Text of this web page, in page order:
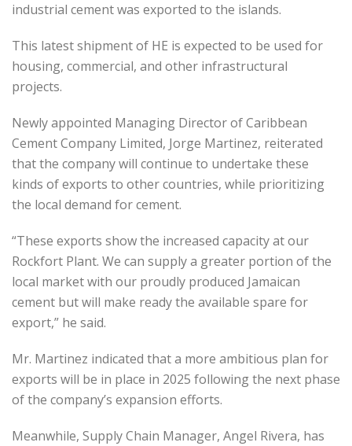
industrial cement was exported to the islands.
This latest shipment of HE is expected to be used for
housing, commercial, and other infrastructural
projects.
Newly appointed Managing Director of Caribbean
Cement Company Limited, Jorge Martinez, reiterated
that the company will continue to undertake these
kinds of exports to other countries, while prioritizing
the local demand for cement.
“These exports show the increased capacity at our
Rockfort Plant. We can supply a greater portion of the
local market with our proudly produced Jamaican
cement but will make ready the available spare for
export,” he said.
Mr. Martinez indicated that a more ambitious plan for
exports will be in place in 2025 following the next phase
of the company’s expansion efforts.
Meanwhile, Supply Chain Manager, Angel Rivera, has